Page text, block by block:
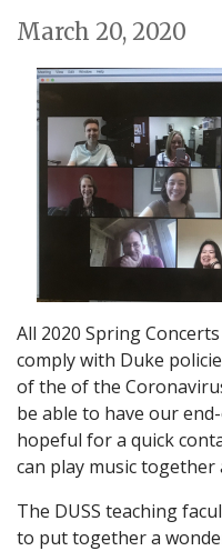
March 20, 2020
All 2020 Spring
comply with Duke
of the of the
be able to have our
hopeful for a quick
can play music together
The DUSS teaching
to put together a